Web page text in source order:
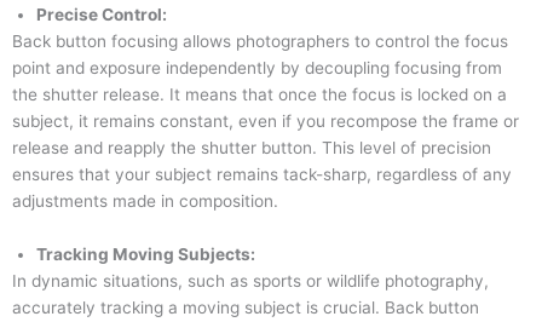
Precise Control:
Back button focusing allows photographers to control the focus
point and exposure independently by decoupling focusing from
the shutter release. It means that once the focus is locked on a
subject, it remains constant, even if you recompose the frame or
release and reapply the shutter button. This level of precision
ensures that your subject remains tack-sharp, regardless of any
adjustments made in composition.
Tracking Moving Subjects:
In dynamic situations, such as sports or wildlife photography,
accurately tracking a moving subject is crucial. Back button